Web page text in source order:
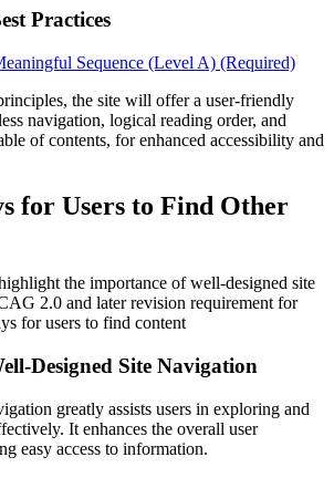
Practices
Sequence (Level A) (Required)
the site will offer a user-friendly
navigation, logical reading order, and
of contents, for enhanced accessibility and
for Users to Find Other
the importance of well-designed site
2.0 and later revision requirement for
for users to find content
Designed Site Navigation
greatly assists users in exploring and
It enhances the overall user
easy access to information.